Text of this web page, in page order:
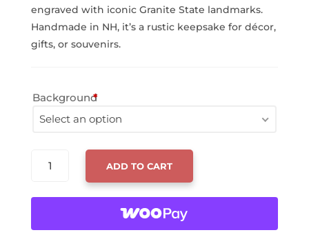
engraved with iconic Granite State landmarks.
Handmade in NH, it’s a rustic keepsake for décor,
gifts, or souvenirs.
Background
*
Select an option
Two Toned
HAMPSHIRE
ADD TO CART